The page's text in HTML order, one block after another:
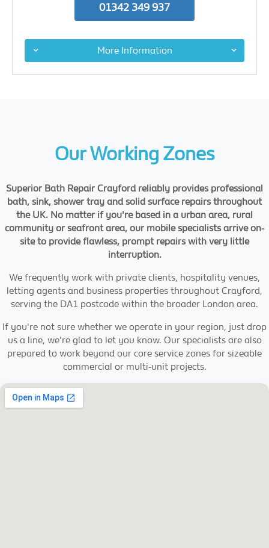
01342 349 937
More Information
Our Working Zones
Superior Bath Repair Crayford reliably provides professional
bath, sink, shower tray and solid surface repairs throughout
the UK. No matter if you're based in a urban area, rural
community or seafront area, our mobile specialists arrive on-
site to provide flawless, prompt repairs with very little
interruption.
We frequently work with private clients, hospitality venues,
letting agents and business properties throughout Crayford,
serving the DA1 postcode within the broader London area.
If you're not sure whether we operate in your region, just drop
us a line, we're glad to let you know. Our specialists are also
prepared to work beyond our core service zones for sizeable
commercial or multi-unit projects.